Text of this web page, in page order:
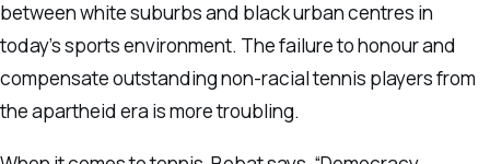
between white suburbs and black urban centres in
today’s sports environment. The failure to honour and
compensate outstanding non-racial tennis players from
the apartheid era is more troubling.